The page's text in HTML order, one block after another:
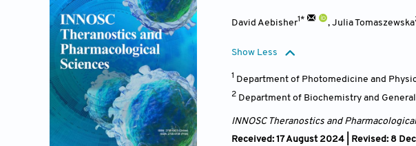
David Aebisher1* , Julia Tomaszewska
Show Less
1 Department of Photomedicine and
2 Department of Biochemistry and
INNOSC Theranostics and
Received: 17 August 2024 | Revised: 8